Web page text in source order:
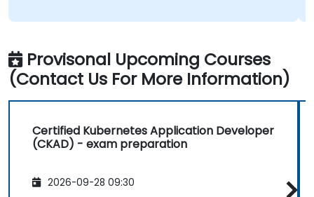
Provisonal Upcoming Courses
(Contact Us For More Information)
Certified Kubernetes Application Developer
(CKAD) - exam preparation
2026-09-28 09:30